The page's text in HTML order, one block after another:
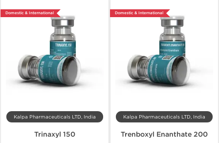
Domestic & International
Kalpa Pharmaceuticals LTD, India
Trinaxyl 150
Domestic & International
Kalpa Pharmaceuticals LTD, India
Trenboxyl Enanthate 200